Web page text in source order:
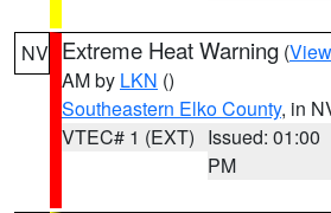
NV Extreme Heat Warning (
AM by LKN ()
Southeastern Elko County, in
VTEC# 1 (EXT) Issued: 01:00
PM